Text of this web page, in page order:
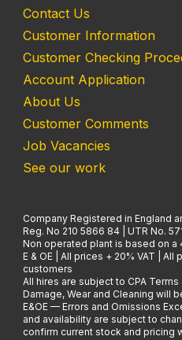
Contact Us
Customer Information
Customer Checking
Account Application
About Us
Customer Comments
Job Vacancies
See our work
Company Registered in England
Reg. No 210 5866 84 | UTR No.
Non operated plant is based on a
E & OE | All prices + 20% VAT |
customers
All hires are subject to CPA
Damage, Wear and Cleaning will
E&OE — Errors and Omissions
and availability are subject to
confirm current stock and pricing